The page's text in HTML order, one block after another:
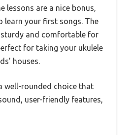
lessons are a nice bonus,
learn your first songs. The
and comfortable for
for taking your ukulele
houses.
well-rounded choice that
user-friendly features,